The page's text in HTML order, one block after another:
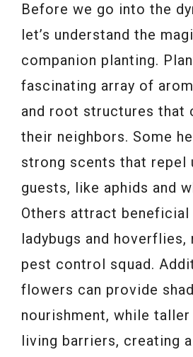
Before we go into the
let’s understand the
companion planting.
fascinating array of
and root structures that
their neighbors. Some
strong scents that repel
guests, like aphids and
Others attract
ladybugs and hoverflies,
pest control squad.
flowers can provide
nourishment, while
living barriers, creating